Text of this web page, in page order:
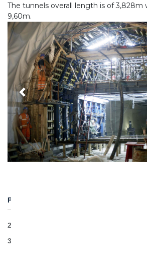
The tunnels overall length is of
9,60m.
Previous
PROJECT DETAILS
2 tunnels
3,8km traditional excavation length